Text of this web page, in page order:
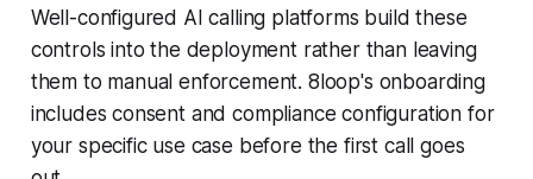
Well-configured AI calling platforms build these
controls into the deployment rather than leaving
them to manual enforcement. 8loop's onboarding
includes consent and compliance configuration for
your specific use case before the first call goes